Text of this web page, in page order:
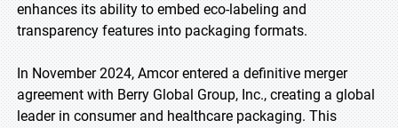
enhances its ability to embed eco-labeling and
transparency features into packaging formats.
In November 2024, Amcor entered a definitive merger
agreement with Berry Global Group, Inc., creating a global
leader in consumer and healthcare packaging. This